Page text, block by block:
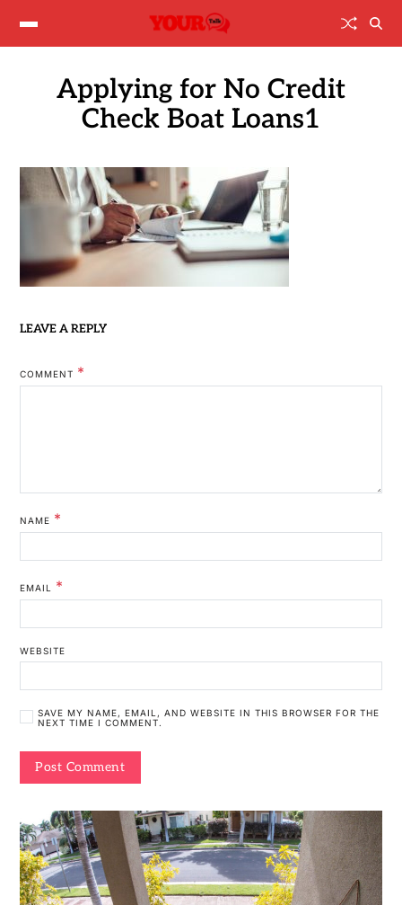
Applying for No Credit
Check Boat Loans1
LEAVE A REPLY
COMMENT *
NAME *
EMAIL *
WEBSITE
SAVE MY NAME, EMAIL, AND WEBSITE IN THIS BROWSER FOR THE
NEXT TIME I COMMENT.